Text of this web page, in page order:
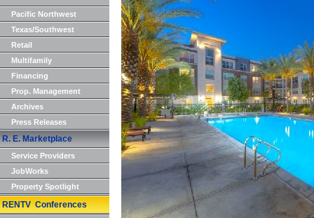
Pacific Northwest
Texas/Southwest
Retail
Multifamily
Financing
Prop. Management
Archives
Press Releases
R. E. Marketplace
Service Providers
JobWorks
Property Spotlight
RENTV Conferences